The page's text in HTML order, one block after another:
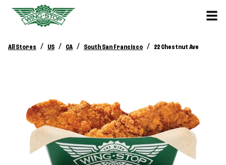
All Stores / US / CA / South San Francisco / 22 Chestnut Ave